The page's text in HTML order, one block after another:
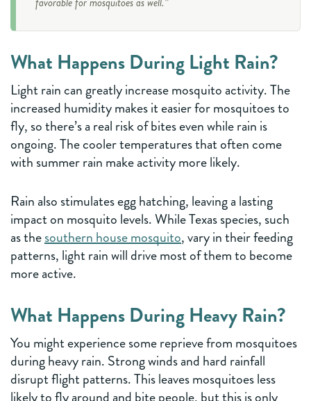
What Happens During Light Rain?
Light rain can greatly increase mosquito activity. The
increased humidity makes it easier for mosquitoes to
fly, so there’s a real risk of bites even while rain is
ongoing. The cooler temperatures that often come
with summer rain make activity more likely.
Rain also stimulates egg hatching, leaving a lasting
impact on mosquito levels. While Texas species, such
as thesouthern house mosquito, vary in their feeding
patterns, light rain will drive most of them to become
more active.
What Happens During Heavy Rain?
You might experience some reprieve from mosquitoes
during heavy rain. Strong winds and hard rainfall
disrupt flight patterns. This leaves mosquitoes less